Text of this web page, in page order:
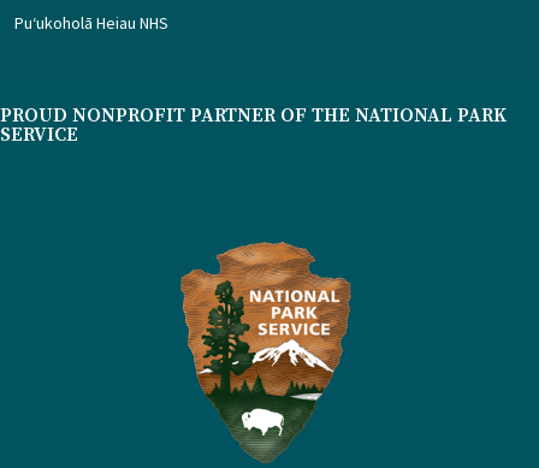
Puʻukoholā Heiau NHS
PROUD NONPROFIT PARTNER OF THE NATIONAL PARK
SERVICE